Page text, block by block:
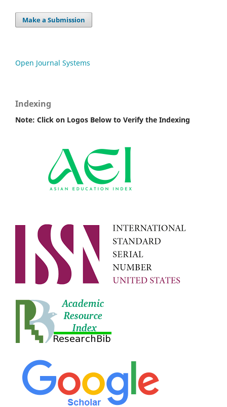
Make a Submission
Open Journal Systems
Indexing
Note: Click on Logos Below to Verify the Indexing